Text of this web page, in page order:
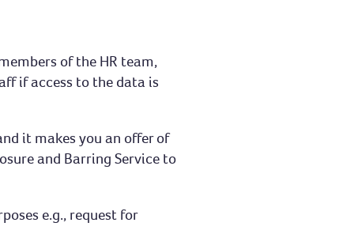
of the HR team,
if access to the data is
it makes you an offer of
and Barring Service to
e.g., request for